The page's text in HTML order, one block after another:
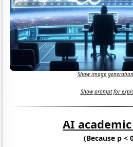
Show image
Show prompt for
AI
(Because p <